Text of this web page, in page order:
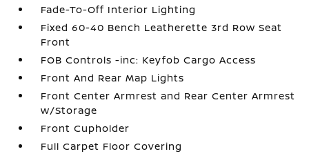
Fade-To-Off Interior Lighting
Fixed 60-40 Bench Leatherette 3rd Row Seat
Front
FOB Controls -inc: Keyfob Cargo Access
Front And Rear Map Lights
Front Center Armrest and Rear Center Armrest
w/Storage
Front Cupholder
Full Carpet Floor Covering